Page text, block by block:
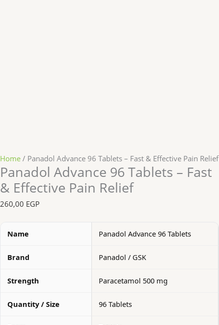
Home / Panadol Advance 96 Tablets – Fast & Effective Pain Relief
Panadol Advance 96 Tablets – Fast
& Effective Pain Relief
260,00 EGP
Name Panadol Advance 96 Tablets
Brand Panadol / GSK
Strength Paracetamol 500 mg
Quantity / Size 96 Tablets